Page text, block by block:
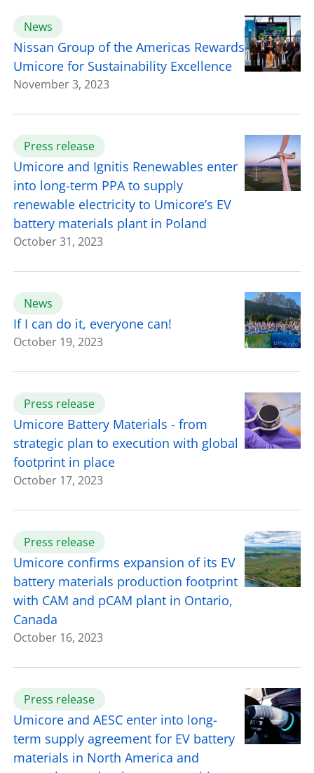
News
Nissan Group of the Americas Rewards
Umicore for Sustainability Excellence
November 3, 2023
Press release
Umicore and Ignitis Renewables enter
into long-term PPA to supply
renewable electricity to Umicore’s EV
battery materials plant in Poland
October 31, 2023
News
If I can do it, everyone can!
October 19, 2023
Press release
Umicore Battery Materials - from
strategic plan to execution with global
footprint in place
October 17, 2023
Press release
Umicore confirms expansion of its EV
battery materials production footprint
with CAM and pCAM plant in Ontario,
Canada
October 16, 2023
Press release
Umicore and AESC enter into long-
term supply agreement for EV battery
materials in North America and